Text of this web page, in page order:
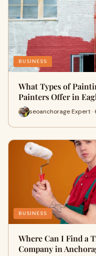
BUSINESS
What Types of
Painters Offer in
seoanchorage Expert ·
BUSINESS
Where Can I Find a
Company in